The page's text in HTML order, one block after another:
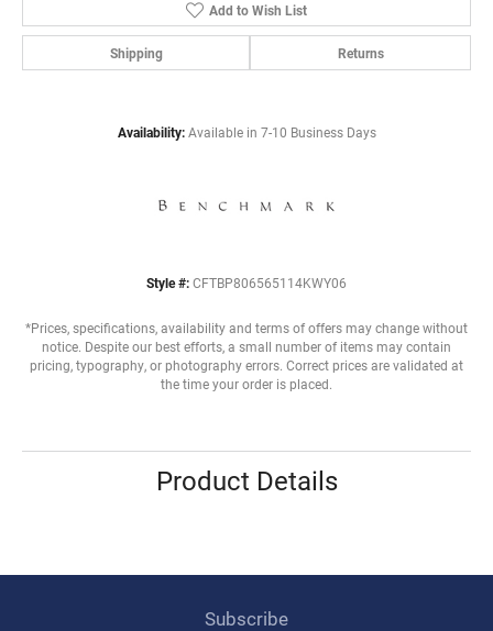
Add to Wish List
Shipping Returns
Availability: Available in 7-10 Business Days
Style #: CFTBP806565114KWY06
*Prices, specifications, availability and terms of offers may change without
notice. Despite our best efforts, a small number of items may contain
pricing, typography, or photography errors. Correct prices are validated at
the time your order is placed.
Product Details
Subscribe